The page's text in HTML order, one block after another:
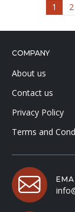
1 2
COMPANY
About us
Contact us
Privacy Policy
Terms and